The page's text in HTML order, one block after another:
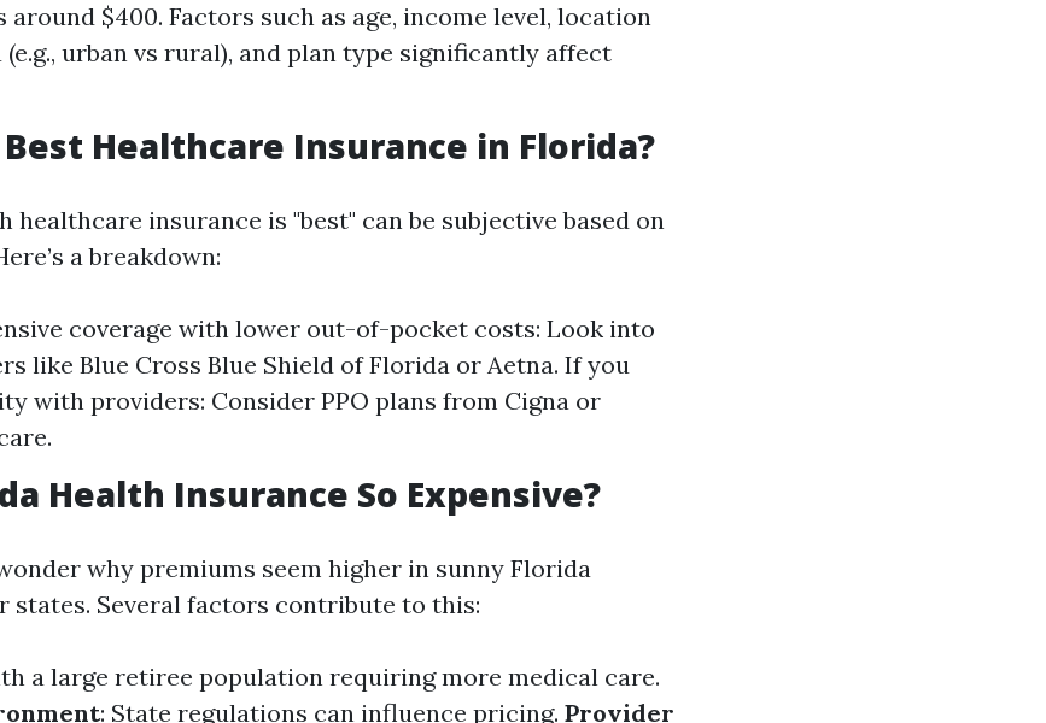
around $400. Factors such as age, income level, location
urban vs rural), and plan type significantly affect
Healthcare Insurance in Florida?
healthcare insurance is "best" can be subjective based on
a breakdown:
coverage with lower out-of-pocket costs: Look into
like Blue Cross Blue Shield of Florida or Aetna. If you
with providers: Consider PPO plans from Cigna or
Health Insurance So Expensive?
why premiums seem higher in sunny Florida
states. Several factors contribute to this:
a large retiree population requiring more medical care.
: State regulations can influence pricing. Provider